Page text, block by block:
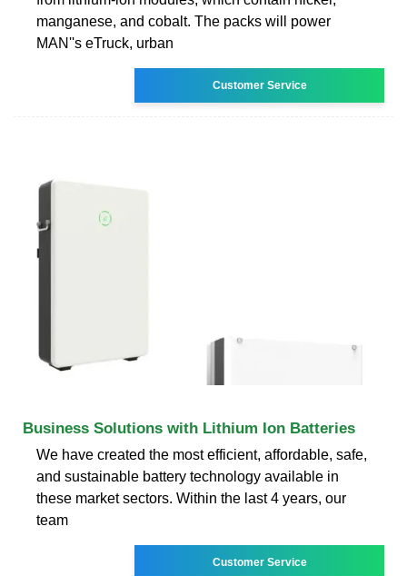
manganese, and cobalt. The packs will power
MAN''s eTruck, urban
Customer Service
Business Solutions with Lithium Ion Batteries
We have created the most efficient, affordable, safe,
and sustainable battery technology available in
these market sectors. Within the last 4 years, our
team
Customer Service